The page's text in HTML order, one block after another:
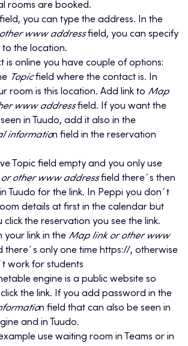
rooms are booked.
you can type the address. In the
www addressfield, you can specify
to the location.
is online you have couple of options:
Topicfield where the contact is. In
room is this location. Add link to Map
www addressfield. If you want the
in Tuudo, add it also in the
information field in the reservation
Topic field empty and you only use
other www addressfield there´s then
Tuudo for the link. In Peppi you don´t
details at first in the calendar but
click the reservation you see the link.
your link in the Map link or other www
there´s only one time https://, otherwise
work for students
engine is a public website so
the link. If you add password in the
n field that can also be seen in
and in Tuudo.
use waiting room in Teams or in